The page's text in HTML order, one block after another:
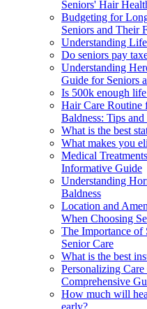
Seniors' Hair
Budgeting for
Seniors and Their
Understanding
Do seniors pay
Understanding
Guide for Seniors
Is 500k enough
Hair Care Routine
Baldness: Tips
What is the best
What makes you
Medical
Informative Guide
Understanding
Baldness
Location and
When Choosing
The Importance
Senior Care
What is the best
Personalizing
Comprehensive
How much will
early?